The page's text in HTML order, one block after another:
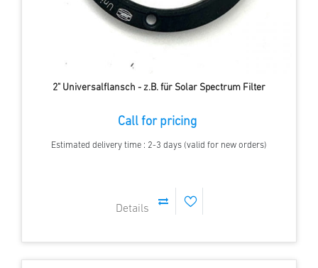
2" Universalflansch - z.B. für Solar Spectrum Filter
Call for pricing
Estimated delivery time : 2-3 days (valid for new orders)